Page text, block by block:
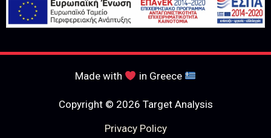
Made with in Greece
Copyright © 2026 Target Analysis
Privacy Policy